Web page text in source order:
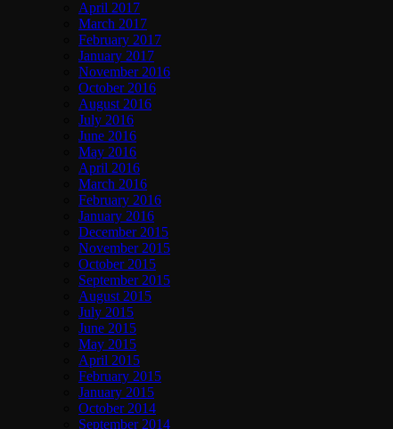
April 2017
March 2017
February 2017
January 2017
November 2016
October 2016
August 2016
July 2016
June 2016
May 2016
April 2016
March 2016
February 2016
January 2016
December 2015
November 2015
October 2015
September 2015
August 2015
July 2015
June 2015
May 2015
April 2015
February 2015
January 2015
October 2014
September 2014